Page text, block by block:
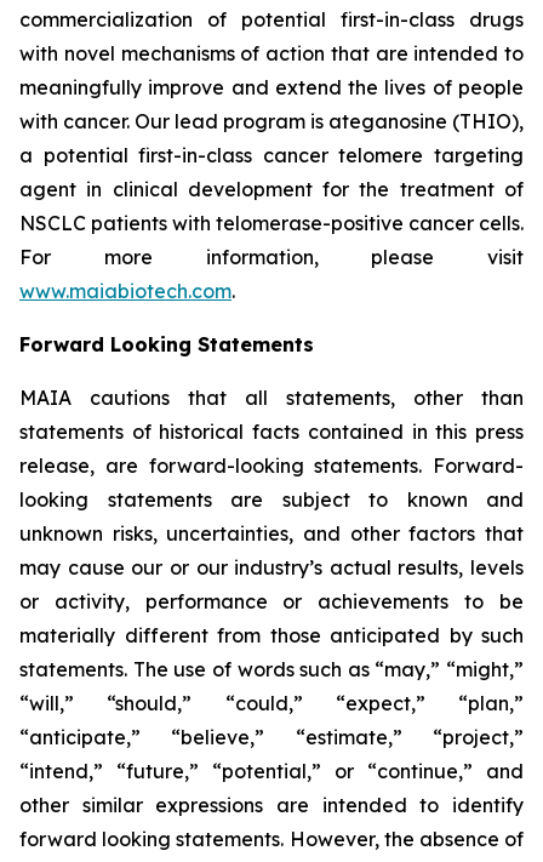
commercialization of potential first-in-class drugs
with novel mechanisms of action that are intended to
meaningfully improve and extend the lives of people
with cancer. Our lead program is ateganosine (THIO),
a potential first-in-class cancer telomere targeting
agent in clinical development for the treatment of
NSCLC patients with telomerase-positive cancer cells.
For more information, please visit
www.maiabiotech.com.
Forward Looking Statements
MAIA cautions that all statements, other than
statements of historical facts contained in this press
release, are forward-looking statements. Forward-
looking statements are subject to known and
unknown risks, uncertainties, and other factors that
may cause our or our industry’s actual results, levels
or activity, performance or achievements to be
materially different from those anticipated by such
statements. The use of words such as “may,” “might,”
“will,” “should,” “could,” “expect,” “plan,”
“anticipate,” “believe,” “estimate,” “project,”
“intend,” “future,” “potential,” or “continue,” and
other similar expressions are intended to identify
forward looking statements. However, the absence of